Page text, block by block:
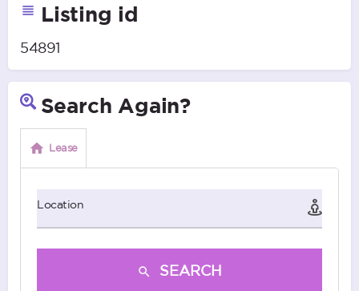
Listing id
54891
Search Again?
Lease
Location
SEARCH